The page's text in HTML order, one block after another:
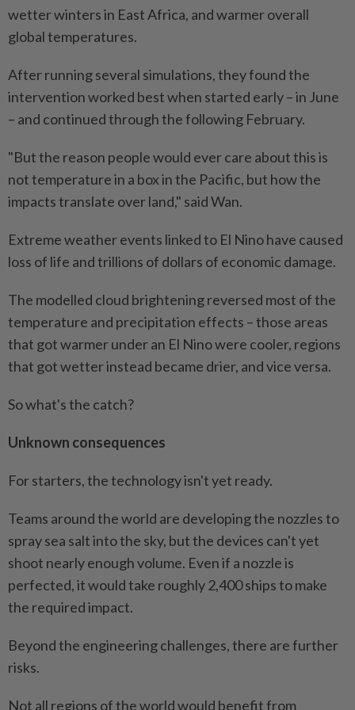
wetter winters in East Africa, and warmer overall
global temperatures.
After running several simulations, they found the
intervention worked best when started early – in June
– and continued through the following February.
"But the reason people would ever care about this is
not temperature in a box in the Pacific, but how the
impacts translate over land," said Wan.
Extreme weather events linked to El Nino have caused
loss of life and trillions of dollars of economic damage.
The modelled cloud brightening reversed most of the
temperature and precipitation effects – those areas
that got warmer under an El Nino were cooler, regions
that got wetter instead became drier, and vice versa.
So what's the catch?
Unknown consequences
For starters, the technology isn't yet ready.
Teams around the world are developing the nozzles to
spray sea salt into the sky, but the devices can't yet
shoot nearly enough volume. Even if a nozzle is
perfected, it would take roughly 2,400 ships to make
the required impact.
Beyond the engineering challenges, there are further
risks.
Not all regions of the world would benefit from